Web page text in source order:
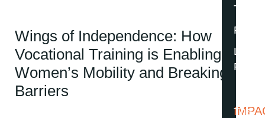
Team
Legal
The
Wings of Independence: How
Vocational Training is Enabling
Women’s Mobility and Breaking
Barriers